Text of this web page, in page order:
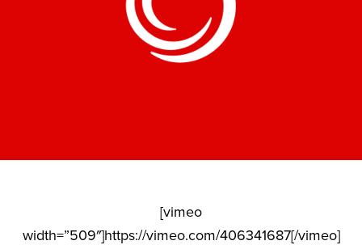
[vimeo
width=”509″]https://vimeo.com/406341687[/vimeo]